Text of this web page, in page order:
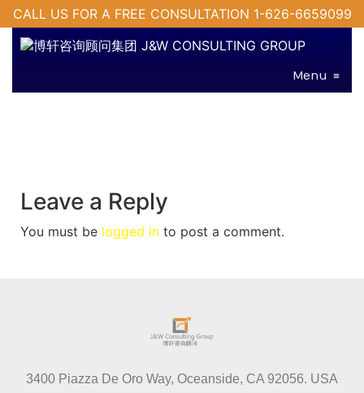
CALL US FOR A FREE CONSULTATION 1-626-6659099
Menu ≡
Leave a Reply
You must be logged in to post a comment.
3400 Piazza De Oro Way, Oceanside, CA 92056. USA